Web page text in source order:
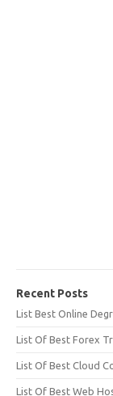
Recent Posts
List Best Online
List Of Best Forex
List Of Best Cloud
List Of Best Web